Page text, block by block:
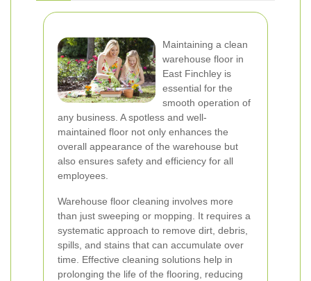
Maintaining a clean
warehouse floor in
East Finchley is
essential for the
smooth operation of
any business. A spotless and well-
maintained floor not only enhances the
overall appearance of the warehouse but
also ensures safety and efficiency for all
employees.
Warehouse floor cleaning involves more
than just sweeping or mopping. It requires a
systematic approach to remove dirt, debris,
spills, and stains that can accumulate over
time. Effective cleaning solutions help in
prolonging the life of the flooring, reducing